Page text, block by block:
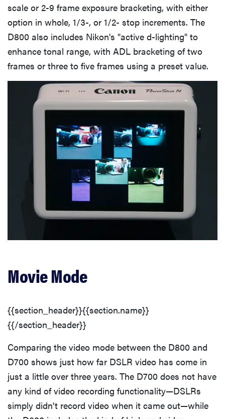
scale or 2-9 frame exposure bracketing, with either
option in whole, 1/3-, or 1/2- stop increments. The
D800 also includes Nikon's "active d-lighting" to
enhance tonal range, with ADL bracketing of two
frames or three to five frames using a preset value.
Movie Mode
{{section_header}}{{section.name}}
{{/section_header}}
Comparing the video mode between the D800 and
D700 shows just how far DSLR video has come in
just a little over three years. The D700 does not have
any kind of video recording functionality—DSLRs
simply didn't record video when it came out—while